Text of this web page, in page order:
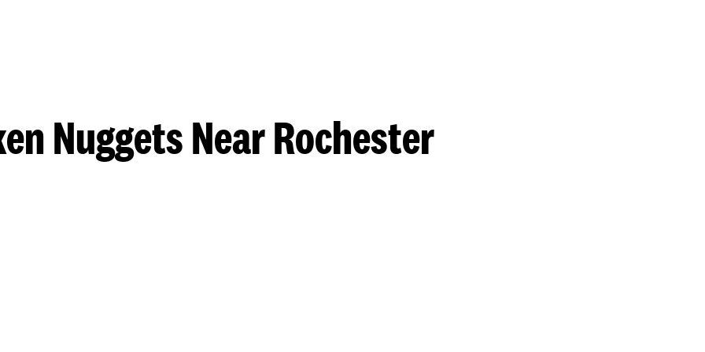
Nuggets Near Rochester